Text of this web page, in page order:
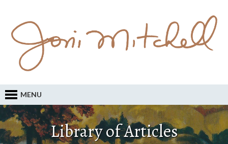
MENU
Library of Articles